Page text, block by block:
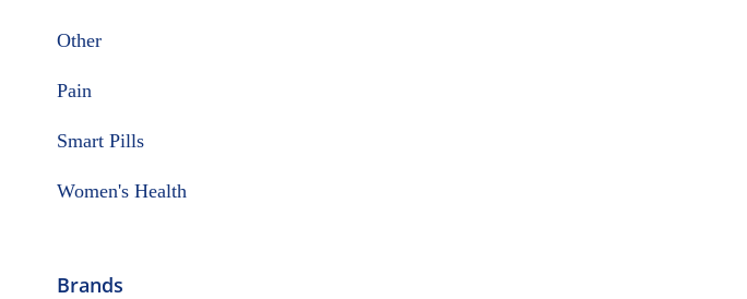
Other
Pain
Smart Pills
Women's Health
Brands